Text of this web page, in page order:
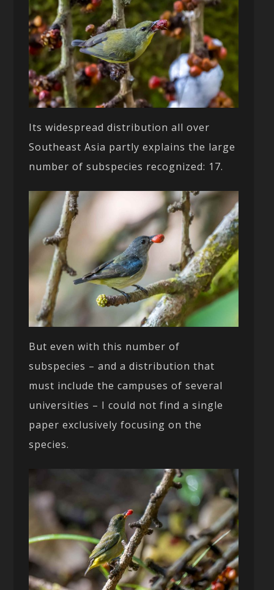
Its widespread distribution all over
Southeast Asia partly explains the large
number of subspecies recognized: 17.
But even with this number of
subspecies – and a distribution that
must include the campuses of several
universities – I could not find a single
paper exclusively focusing on the
species.